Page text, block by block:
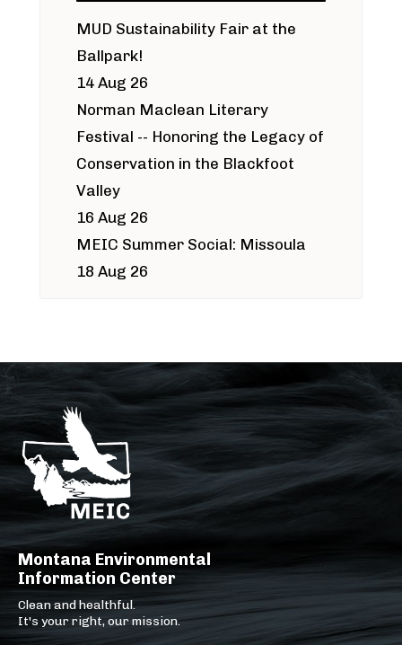
MUD Sustainability Fair at the
Ballpark!
14 Aug 26
Norman Maclean Literary
Festival -- Honoring the Legacy of
Conservation in the Blackfoot
Valley
16 Aug 26
MEIC Summer Social: Missoula
18 Aug 26
Montana Environmental
Information Center
Clean and healthful.
It's your right, our mission.